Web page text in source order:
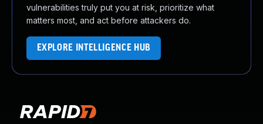
vulnerabilities truly put you at risk, prioritize what
matters most, and act before attackers do.
EXPLORE INTELLIGENCE HUB